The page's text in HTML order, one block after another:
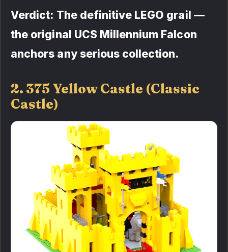
Verdict: The definitive LEGO grail —
the original UCS Millennium Falcon
anchors any serious collection.
2. 375 Yellow Castle (Classic
Castle)